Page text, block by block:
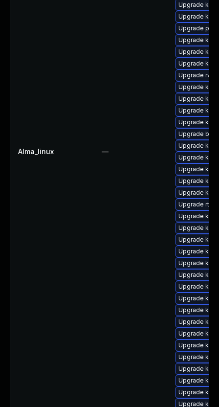
Alma_linux —
Upgrade
Upgrade
Upgrade
Upgrade
Upgrade
Upgrade
Upgrade rv
Upgrade
Upgrade
Upgrade
Upgrade
Upgrade
Upgrade
Upgrade
Upgrade
Upgrade
Upgrade
Upgrade rtla
Upgrade
Upgrade
Upgrade
Upgrade
Upgrade
Upgrade
Upgrade
Upgrade
Upgrade
Upgrade
Upgrade
Upgrade
Upgrade
Upgrade
Upgrade
Upgrade
Upgrade